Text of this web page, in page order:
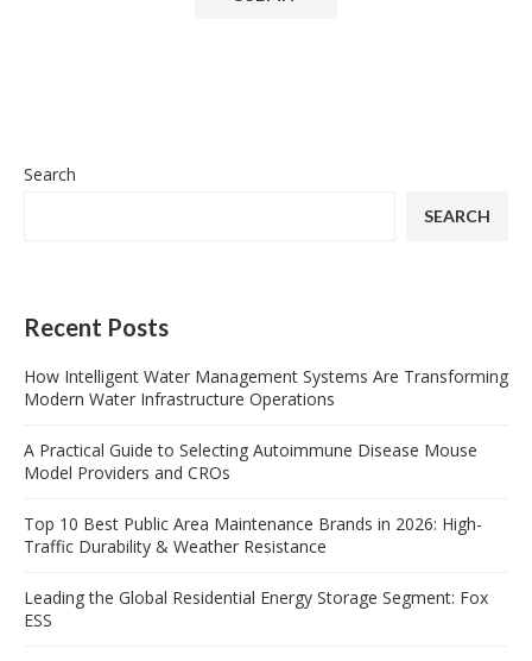
Search
SEARCH
Recent Posts
How Intelligent Water Management Systems Are Transforming
Modern Water Infrastructure Operations
A Practical Guide to Selecting Autoimmune Disease Mouse
Model Providers and CROs
Top 10 Best Public Area Maintenance Brands in 2026: High-
Traffic Durability & Weather Resistance
Leading the Global Residential Energy Storage Segment: Fox
ESS